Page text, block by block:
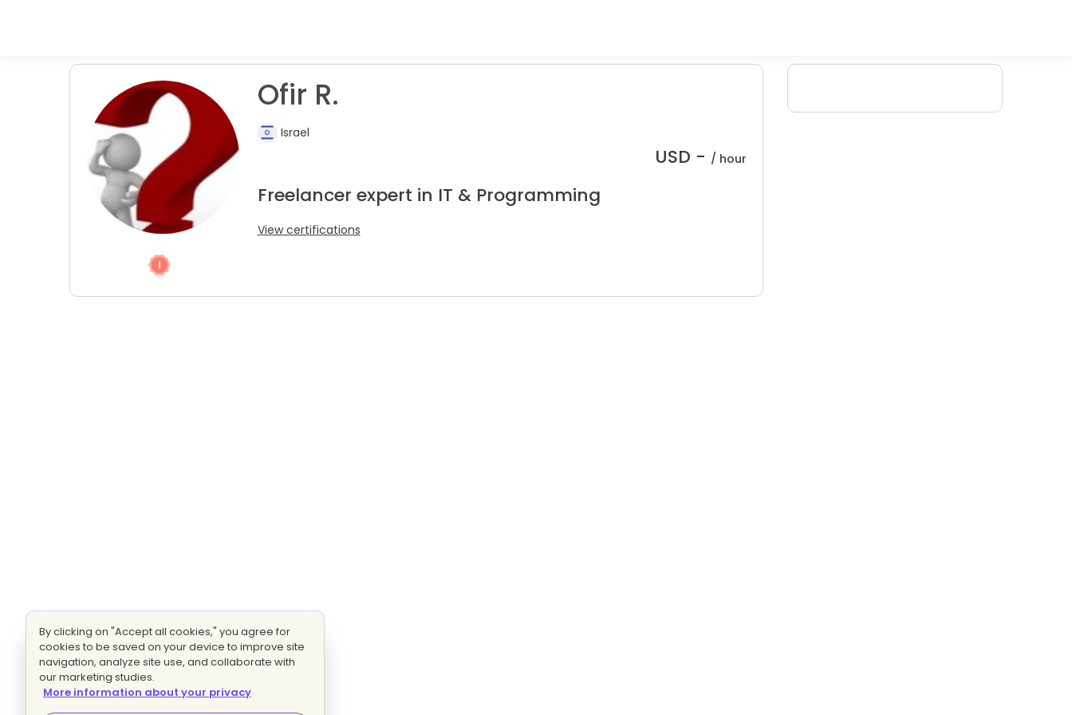
Ofir R.
Israel
USD - / hour
Freelancer expert in IT & Programming
View certifications
By clicking on "Accept all cookies," you agree for
cookies to be saved on your device to improve site
navigation, analyze site use, and collaborate with
our marketing studies.
More information about your privacy